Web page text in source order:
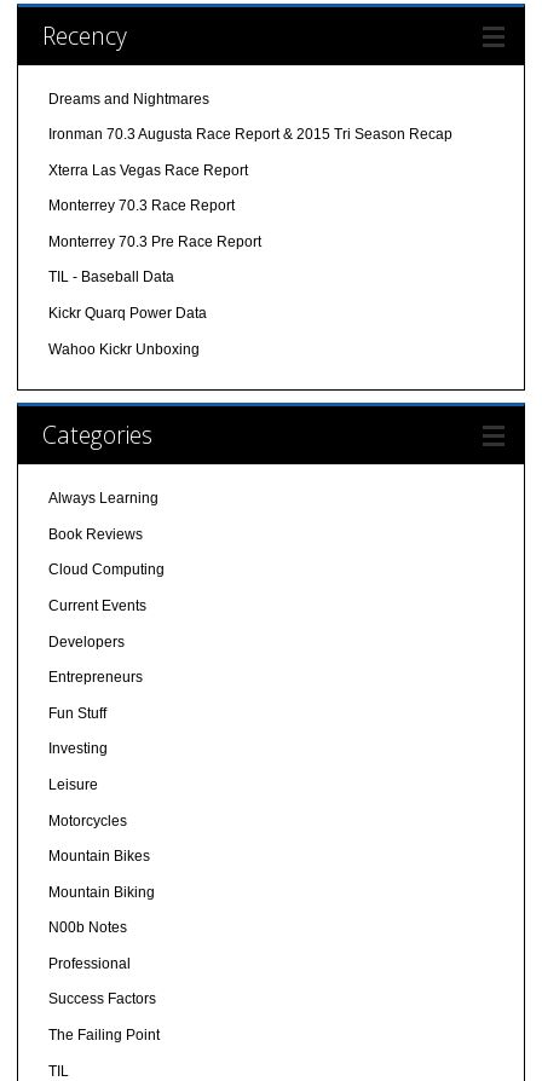
Recency
Dreams and Nightmares
Ironman 70.3 Augusta Race Report & 2015 Tri Season Recap
Xterra Las Vegas Race Report
Monterrey 70.3 Race Report
Monterrey 70.3 Pre Race Report
TIL - Baseball Data
Kickr Quarq Power Data
Wahoo Kickr Unboxing
Categories
Always Learning
Book Reviews
Cloud Computing
Current Events
Developers
Entrepreneurs
Fun Stuff
Investing
Leisure
Motorcycles
Mountain Bikes
Mountain Biking
N00b Notes
Professional
Success Factors
The Failing Point
TIL